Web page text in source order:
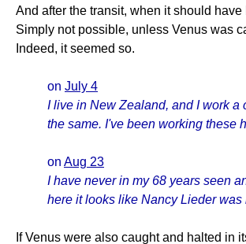
And after the transit, when it should
Simply not possible, unless Venus was
Indeed, it seemed so.
on July 4
I live in New Zealand, and I work a
the same. I've been working these
on Aug 23
I have never in my 68 years seen
here it looks like Nancy Lieder
If Venus were also caught and halted in